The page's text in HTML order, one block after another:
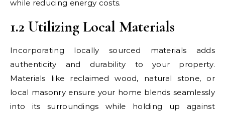
while reducing energy costs.
1.2 Utilizing Local Materials
Incorporating locally sourced materials adds
authenticity and durability to your property.
Materials like reclaimed wood, natural stone, or
local masonry ensure your home blends seamlessly
into its surroundings while holding up against